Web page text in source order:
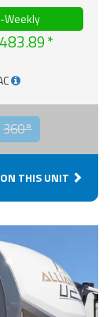
Weekly
360°
THIS UNIT